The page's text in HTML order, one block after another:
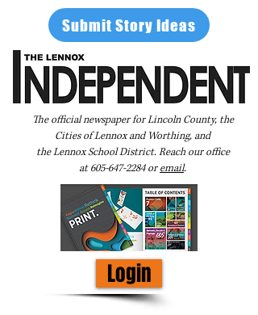
Submit Story Ideas
The official newspaper for Lincoln County, the
Cities of Lennox and Worthing, and
the Lennox School District. Reach our office
at605-647-2284oremail.
Login